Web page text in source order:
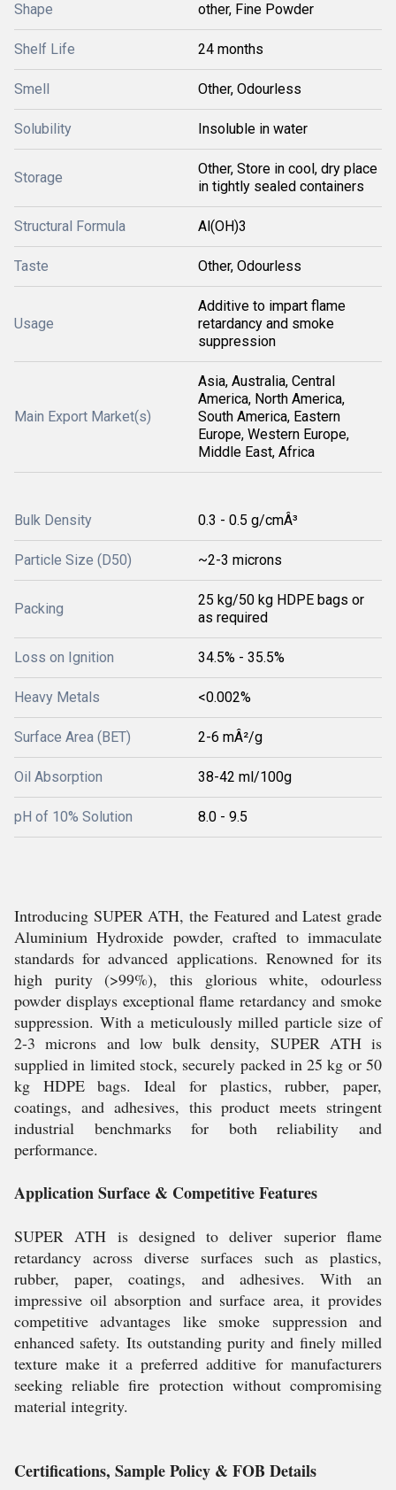
Shape other, Fine Powder
Shelf Life 24 months
Smell Other, Odourless
Solubility Insoluble in water
Storage
Other, Store in cool, dry place
in tightly sealed containers
Structural Formula Al(OH)3
Taste Other, Odourless
Usage
Additive to impart flame
retardancy and smoke
suppression
Main Export Market(s)
Asia, Australia, Central
America, North America,
South America, Eastern
Europe, Western Europe,
Middle East, Africa
Bulk Density 0.3 - 0.5 g/cmÂ³
Particle Size (D50) ~2-3 microns
Packing
25 kg/50 kg HDPE bags or
as required
Loss on Ignition 34.5% - 35.5%
Heavy Metals <0.002%
Surface Area (BET) 2-6 mÂ²/g
Oil Absorption 38-42 ml/100g
pH of 10% Solution 8.0 - 9.5
Introducing SUPER ATH, the Featured and Latest grade
Aluminium Hydroxide powder, crafted to immaculate
standards for advanced applications. Renowned for its
high purity (>99%), this glorious white, odourless
powder displays exceptional flame retardancy and smoke
suppression. With a meticulously milled particle size of
2-3 microns and low bulk density, SUPER ATH is
supplied in limited stock, securely packed in 25 kg or 50
kg HDPE bags. Ideal for plastics, rubber, paper,
coatings, and adhesives, this product meets stringent
industrial benchmarks for both reliability and
performance.
Application Surface & Competitive Features
SUPER ATH is designed to deliver superior flame
retardancy across diverse surfaces such as plastics,
rubber, paper, coatings, and adhesives. With an
impressive oil absorption and surface area, it provides
competitive advantages like smoke suppression and
enhanced safety. Its outstanding purity and finely milled
texture make it a preferred additive for manufacturers
seeking reliable fire protection without compromising
material integrity.
Certifications, Sample Policy & FOB Details